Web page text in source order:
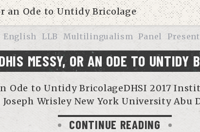
English LLB Multilingualism Panel
MESSY, OR AN ODE TO UNTIDY
Ode to Untidy BricolageDHSI 2017
Wrisley New York University Abu
CONTINUE READING